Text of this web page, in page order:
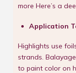
more Here’s a
Application
Highlights use
strands.
to paint color on